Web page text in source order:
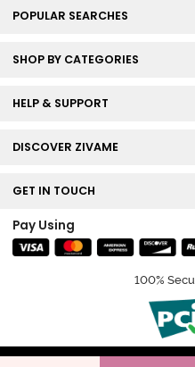
POPULAR SEARCHES
SHOP BY CATEGORIES
HELP & SUPPORT
DISCOVER ZIVAME
GET IN TOUCH
Pay Using
100%